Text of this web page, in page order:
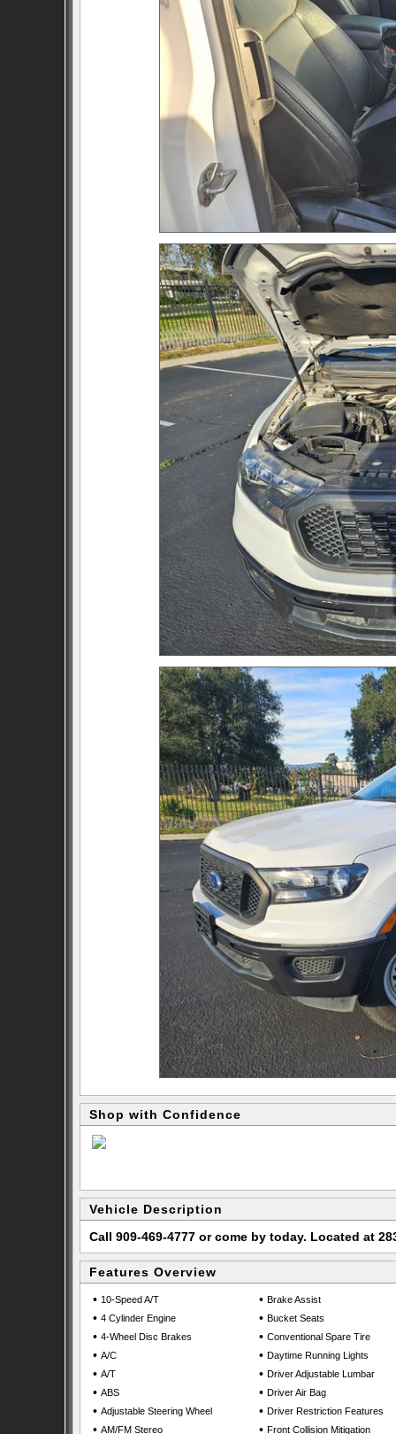
Shop with Confidence
Vehicle Description
Call 909-469-4777 or come by today. Located at
Features Overview
• 10-Speed A/T
• 4 Cylinder Engine
• 4-Wheel Disc Brakes
• A/C
• A/T
• ABS
• Adjustable Steering Wheel
• AM/FM Stereo
• Brake Assist
• Bucket Seats
• Conventional Spare Tire
• Daytime Running Lights
• Driver Adjustable Lumbar
• Driver Air Bag
• Driver Restriction Features
• Front Collision Mitigation